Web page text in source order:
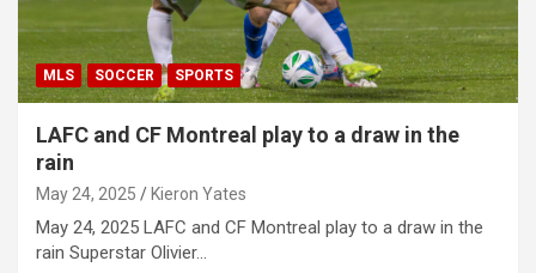
MLS SOCCER SPORTS
LAFC and CF Montreal play to a draw in the
rain
May 24, 2025 Kieron Yates
May 24, 2025 LAFC and CF Montreal play to a draw in the
rain Superstar Olivier…